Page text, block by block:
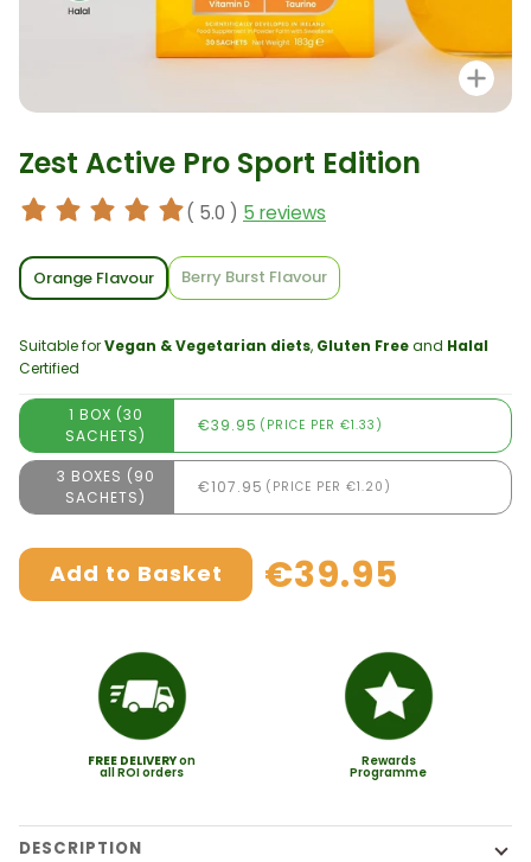
Zest Active Pro Sport Edition
( 5.0 ) 5 reviews
Orange Flavour Berry Burst Flavour
Suitable forVegan & Vegetarian diets, Gluten Freeand Halal
Certified
1 BOX (30
SACHETS)
€39.95 (PRICE PER €1.33)
3 BOXES (90
SACHETS)
€107.95 (PRICE PER €1.20)
Add to Basket €39.95
FREE DELIVERYon
all ROI orders
Rewards
Programme
DESCRIPTION